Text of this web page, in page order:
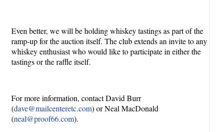
Even better, we will be holding whiskey tastings as part of the
ramp-up for the auction itself. The club extends an invite to any
whiskey enthusiast who would like to participate in either the
tastings or the raffle itself.
For more information, contact David Burr
(dave@mailcenteretc.com) or Neal MacDonald
(neal@proof66.com).